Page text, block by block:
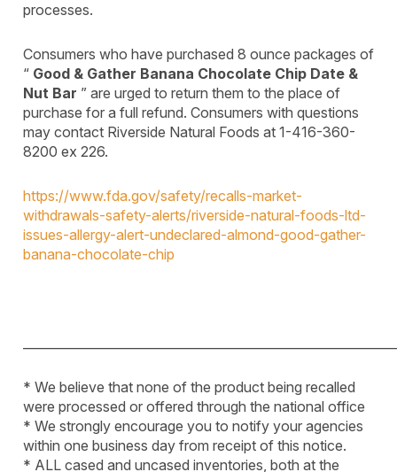
processes.
Consumers who have purchased 8 ounce packages of
“ Good & Gather Banana Chocolate Chip Date &
Nut Bar ” are urged to return them to the place of
purchase for a full refund. Consumers with questions
may contact Riverside Natural Foods at 1-416-360-
8200 ex 226.
https://www.fda.gov/safety/recalls-market-
withdrawals-safety-alerts/riverside-natural-foods-ltd-
issues-allergy-alert-undeclared-almond-good-gather-
banana-chocolate-chip
* We believe that none of the product being recalled
were processed or offered through the national office
* We strongly encourage you to notify your agencies
within one business day from receipt of this notice.
* ALL cased and uncased inventories, both at the